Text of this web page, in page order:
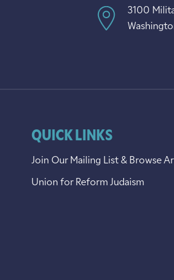
3100
QUICK LINKS
Join Our Mailing List & Browse
Union for Reform Judaism